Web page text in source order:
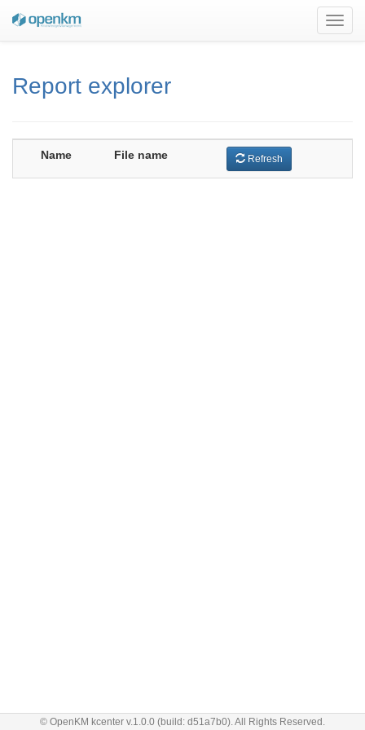
Report explorer
Name File name Refresh
© OpenKM kcenter v.1.0.0 (build: d51a7b0). All Rights Reserved.